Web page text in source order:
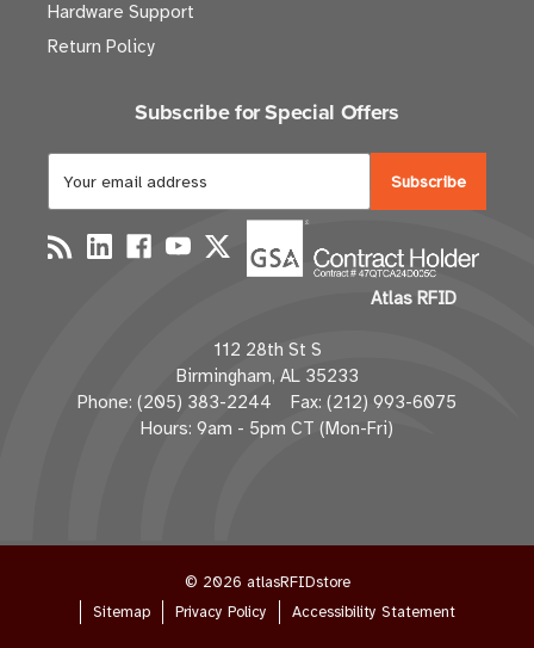
Hardware Support
Return Policy
Subscribe for Special Offers
a
i
l
d
d
r
e
Atlas RFID
112 28th St S
Birmingham, AL 35233
Phone: (205) 383-2244 Fax: (212) 993-6075
Hours: 9am - 5pm CT (Mon-Fri)
© 2026 atlasRFIDstore
Sitemap
Privacy Policy Accessibility Statement